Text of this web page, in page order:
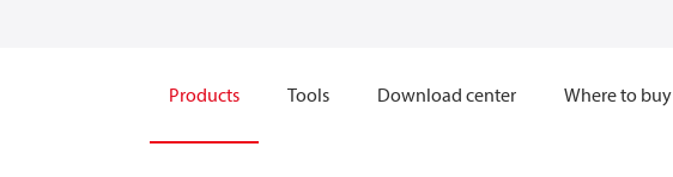
Products Tools Download center Where to buy